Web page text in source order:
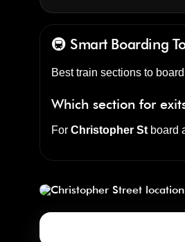
🚇 Smart Boarding
Best train sections to
Which section for
For Christopher Stboard